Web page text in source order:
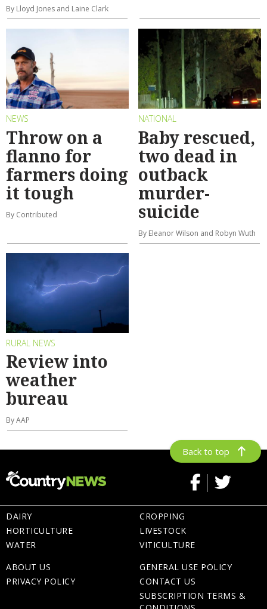
By Lloyd Jones and Laine Clark
NEWS
Throw on a
flanno for
farmers doing
it tough
By Contributed
NATIONAL
Baby rescued,
two dead in
outback
murder-
suicide
By Eleanor Wilson and Robyn Wuth
RURAL NEWS
Review into
weather
bureau
By AAP
Back to top
DAIRY
HORTICULTURE
WATER
CROPPING
LIVESTOCK
VITICULTURE
ABOUT US
PRIVACY POLICY
GENERAL USE POLICY
CONTACT US
SUBSCRIPTION TERMS &